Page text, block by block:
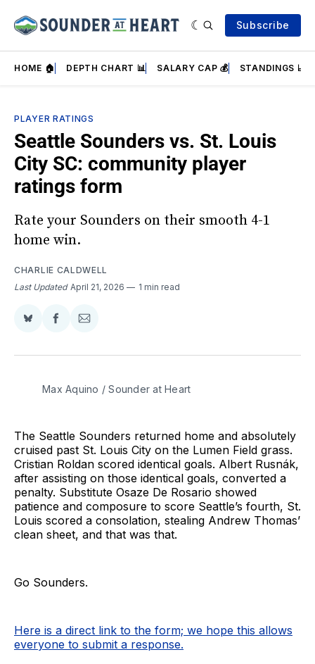
Subscribe
HOME 🏠 DEPTH CHART 📊 SALARY CAP 💰 STANDINGS 📈
PLAYER RATINGS
Seattle Sounders vs. St. Louis
City SC: community player
ratings form
Rate your Sounders on their smooth 4-1
home win.
CHARLIE CALDWELL
Last Updated April 21, 2026 1 min read
Share
BlueSky
Share
Facebook
Share
Email
Max Aquino / Sounder at Heart
The Seattle Sounders returned home and absolutely
cruised past St. Louis City on the Lumen Field grass.
Cristian Roldan scored identical goals. Albert Rusnák,
after assisting on those identical goals, converted a
penalty. Substitute Osaze De Rosario showed
patience and composure to score Seattle’s fourth, St.
Louis scored a consolation, stealing Andrew Thomas’
clean sheet, and that was that.
Go Sounders.
Here is a direct link to the form; we hope this allows
everyone to submit a response.